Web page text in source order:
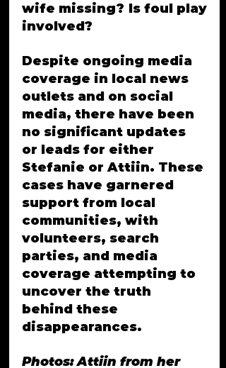
wife missing? Is foul play
involved?
Despite ongoing media
coverage in local news
outlets and on social
media, there have been
no significant updates
or leads for either
Stefanie or Attiin. These
cases have garnered
support from local
communities, with
volunteers, search
parties, and media
coverage attempting to
uncover the truth
behind these
disappearances.
Photos: Attiin from her